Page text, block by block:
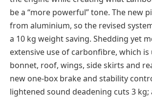
be a “more powerful” tone. The new
from aluminium, so the revised
a 10 kg weight saving. Shedding yet
extensive use of carbonfibre, which
bonnet, roof, wings, side skirts and
new one-box brake and stability
lightened sound deadening cuts 3 kg;